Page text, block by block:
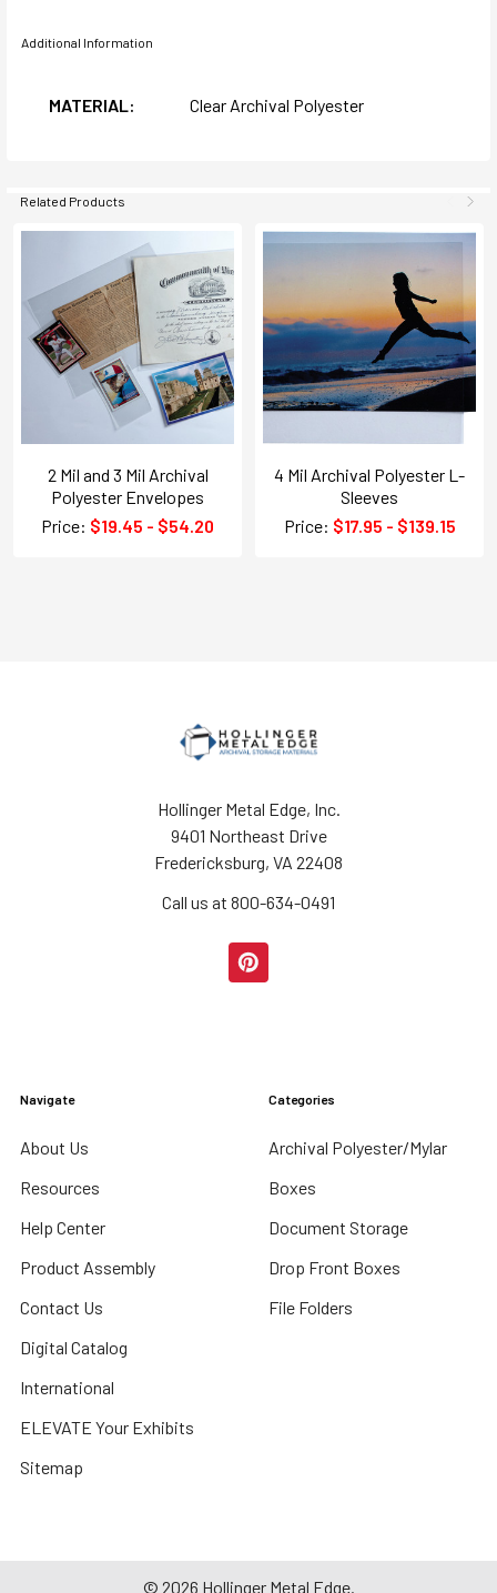
Additional Information
MATERIAL: Clear Archival Polyester
Related Products
2 Mil and 3 Mil Archival
Polyester Envelopes
Price: $19.45 - $54.20
4 Mil Archival Polyester L-
Sleeves
Price: $17.95 - $139.15
Hollinger Metal Edge, Inc.
9401 Northeast Drive
Fredericksburg, VA 22408
Call us at 800-634-0491
Navigate
About Us
Resources
Help Center
Product Assembly
Contact Us
Digital Catalog
International
ELEVATE Your Exhibits
Sitemap
Categories
Archival Polyester/Mylar
Boxes
Document Storage
Drop Front Boxes
File Folders
© 2026 Hollinger Metal Edge.